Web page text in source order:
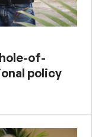
of-
policy